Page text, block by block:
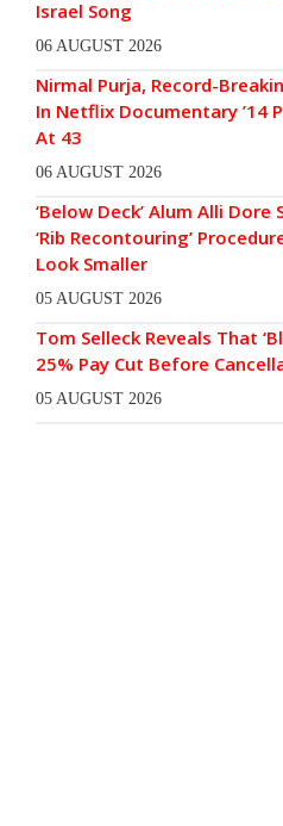
Israel Song
06 AUGUST 2026
Nirmal Purja, Record-
In Netflix Documentary ’14
At 43
06 AUGUST 2026
‘Below Deck’ Alum Alli
‘Rib Recontouring’
Look Smaller
05 AUGUST 2026
Tom Selleck Reveals That
25% Pay Cut Before
05 AUGUST 2026